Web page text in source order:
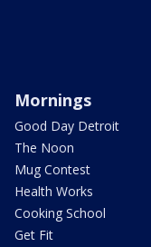
Mornings
Good Day Detroit
The Noon
Mug Contest
Health Works
Cooking School
Get Fit